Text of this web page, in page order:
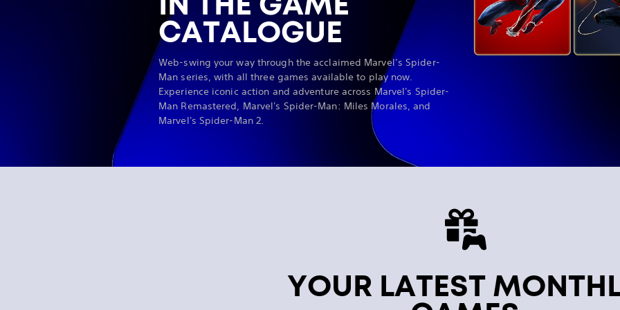
CATALOGUE
Web-swing your way through the acclaimed Marvel’s Spider-
Man series, with all three games available to play now.
Experience iconic action and adventure across Marvel's Spider-
Man Remastered, Marvel's Spider-Man: Miles Morales, and
Marvel's Spider-Man 2.
YOUR LATEST